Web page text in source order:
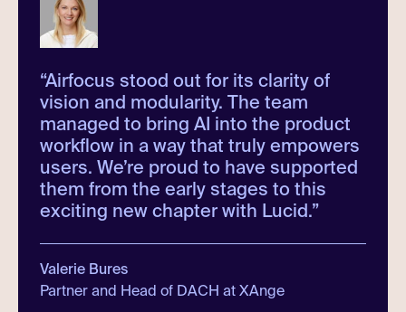
“Airfocus stood out for its clarity of
vision and modularity. The team
managed to bring AI into the product
workflow in a way that truly empowers
users. We’re proud to have supported
them from the early stages to this
exciting new chapter with Lucid.”
Valerie Bures
Partner and Head of DACH at XAnge